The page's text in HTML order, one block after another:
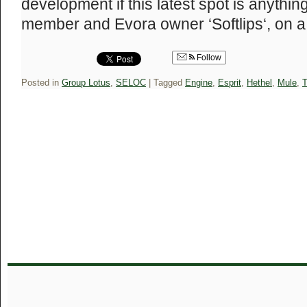
development if this latest spot is
member and Evora owner ‘Softlips‘, on
Follow
Posted in Group Lotus, SELOC Tagged Engine, Esprit, Hethel , Mule,